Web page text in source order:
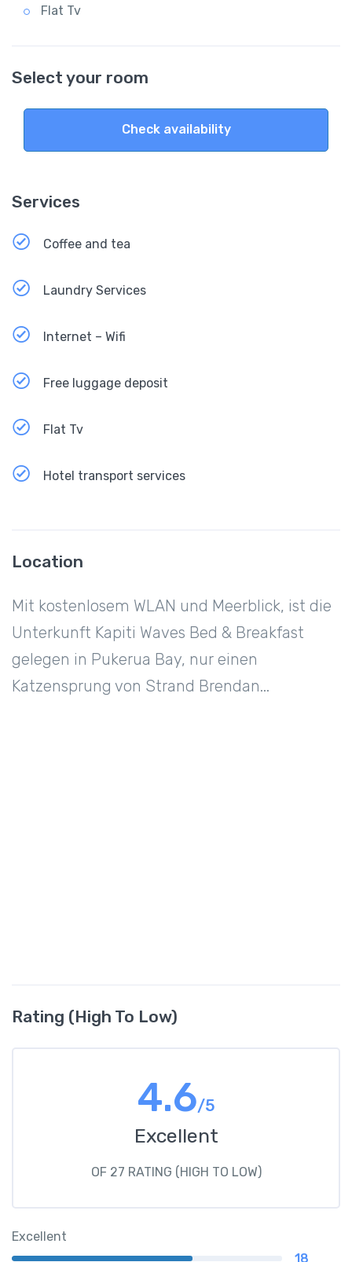
Flat Tv
Select your room
Check availability
Services
Coffee and tea
Laundry Services
Internet – Wifi
Free luggage deposit
Flat Tv
Hotel transport services
Location
Mit kostenlosem WLAN und Meerblick, ist die
Unterkunft Kapiti Waves Bed & Breakfast
gelegen in Pukerua Bay, nur einen
Katzensprung von Strand Brendan...
Rating (High To Low)
4.6/5
Excellent
OF 27 RATING (HIGH TO LOW)
Excellent
18